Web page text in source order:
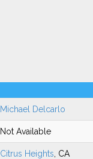
Michael Delcarlo
Not Available
Citrus Heights , CA